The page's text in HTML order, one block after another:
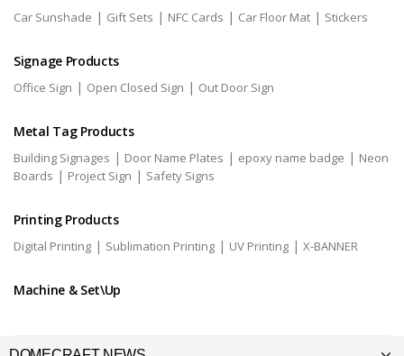
Car Sunshade | Gift Sets | NFC Cards | Car Floor Mat | Stickers
Signage Products
Office Sign | Open Closed Sign | Out Door Sign
Metal Tag Products
Building Signages | Door Name Plates | epoxy name badge | Neon
Boards | Project Sign | Safety Signs
Printing Products
Digital Printing | Sublimation Printing | UV Printing | X-BANNER
Machine & Set\Up